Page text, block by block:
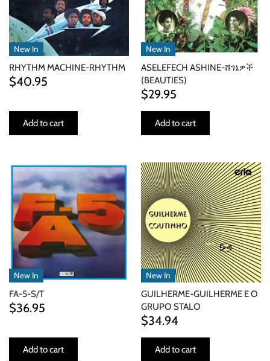
New In
RHYTHM MACHINE-RHYTHM
$40.95
Add to cart
New In
ASELEFECH ASHINE-ሸገኔዎች
(BEAUTIES)
$29.95
Add to cart
New In
FA-5-S/T
$36.95
Add to cart
New In
GUILHERME-GUILHERME E O
GRUPO STALO
$34.94
Add to cart
TECHNO
WORLD